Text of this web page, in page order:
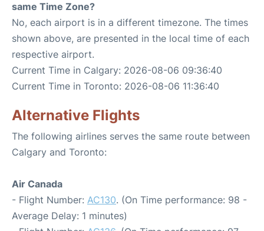
same Time Zone?
No, each airport is in a different timezone. The times
shown above, are presented in the local time of each
respective airport.
Current Time in Calgary: 2026-08-06 09:36:40
Current Time in Toronto: 2026-08-06 11:36:40
Alternative Flights
The following airlines serves the same route between
Calgary and Toronto:
Air Canada
- Flight Number: AC130. (On Time performance: 98 -
Average Delay: 1 minutes)